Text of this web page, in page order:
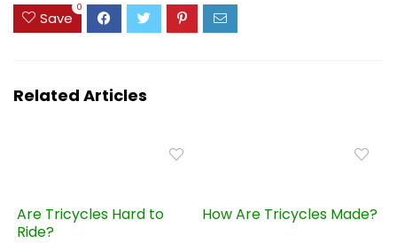
Save
0
Related Articles
Are Tricycles Hard to
Ride?
How Are Tricycles Made?